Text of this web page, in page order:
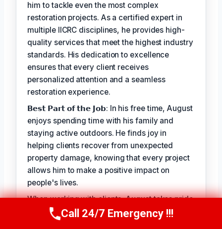
him to tackle even the most complex
restoration projects. As a certified expert in
multiple IICRC disciplines, he provides high-
quality services that meet the highest industry
standards. His dedication to excellence
ensures that every client receives
personalized attention and a seamless
restoration experience.
𝗕𝗲𝘀𝘁 𝗣𝗮𝗿𝘁 𝗼𝗳 𝘁𝗵𝗲 𝗝𝗼𝗯: In his free time, August
enjoys spending time with his family and
staying active outdoors. He finds joy in
helping clients recover from unexpected
property damage, knowing that every project
allows him to make a positive impact on
people's lives.
When working with clients, August takes pride
in his ability to provide personalized solutions
that address their unique needs. His goal is to
Call Us Now(949) 710-3360
Call 24/7 Emergency !!!